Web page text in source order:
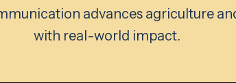
advances agriculture
with real-world impact.